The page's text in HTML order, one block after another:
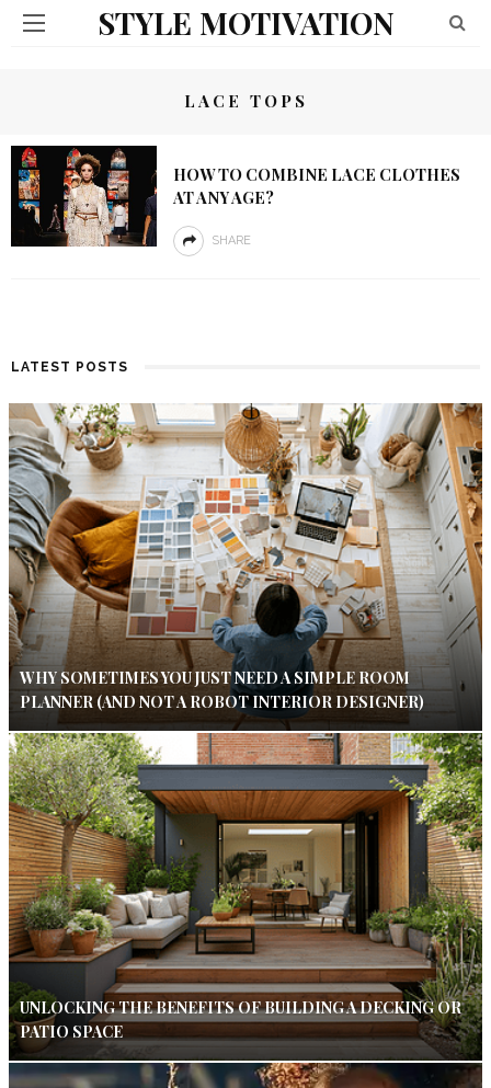
STYLE MOTIVATION
LACE TOPS
HOW TO COMBINE LACE CLOTHES
AT ANY AGE?
SHARE
LATEST POSTS
WHY SOMETIMES YOU JUST NEED A SIMPLE ROOM
PLANNER (AND NOT A ROBOT INTERIOR DESIGNER)
UNLOCKING THE BENEFITS OF BUILDING A DECKING OR
PATIO SPACE